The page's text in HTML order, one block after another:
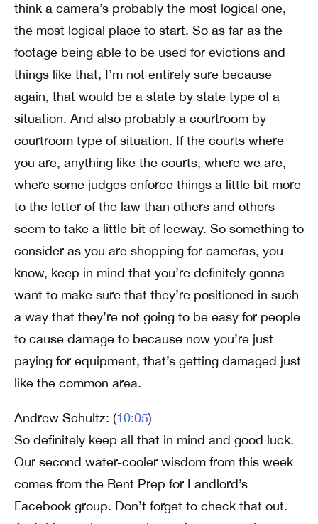
think a camera’s probably the most logical one,
the most logical place to start. So as far as the
footage being able to be used for evictions and
things like that, I’m not entirely sure because
again, that would be a state by state type of a
situation. And also probably a courtroom by
courtroom type of situation. If the courts where
you are, anything like the courts, where we are,
where some judges enforce things a little bit more
to the letter of the law than others and others
seem to take a little bit of leeway. So something to
consider as you are shopping for cameras, you
know, keep in mind that you’re definitely gonna
want to make sure that they’re positioned in such
a way that they’re not going to be easy for people
to cause damage to because now you’re just
paying for equipment, that’s getting damaged just
like the common area.
Andrew Schultz: (10:05)
So definitely keep all that in mind and good luck.
Our second water-cooler wisdom from this week
comes from the Rent Prep for Landlord’s
Facebook group. Don’t forget to check that out.